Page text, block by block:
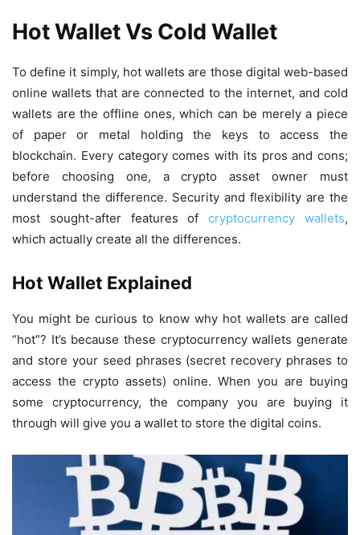
Hot Wallet Vs Cold Wallet
To define it simply, hot wallets are those digital web-based
online wallets that are connected to the internet, and cold
wallets are the offline ones, which can be merely a piece
of paper or metal holding the keys to access the
blockchain. Every category comes with its pros and cons;
before choosing one, a crypto asset owner must
understand the difference. Security and flexibility are the
most sought-after features ofcryptocurrency wallets,
which actually create all the differences.
Hot Wallet Explained
You might be curious to know why hot wallets are called
“hot”? It’s because these cryptocurrency wallets generate
and store your seed phrases (secret recovery phrases to
access the crypto assets) online. When you are buying
some cryptocurrency, the company you are buying it
through will give you a wallet to store the digital coins.